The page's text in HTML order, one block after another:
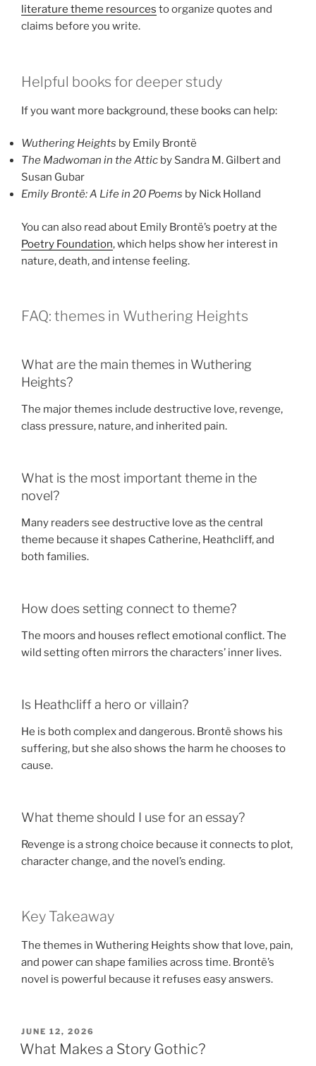
literature theme resources to organize quotes and
claims before you write.
Helpful books for deeper study
If you want more background, these books can help:
Wuthering Heights by Emily Brontë
The Madwoman in the Attic by Sandra M. Gilbert and
Susan Gubar
Emily Brontë: A Life in 20 Poems by Nick Holland
You can also read about Emily Brontë’s poetry at the
Poetry Foundation, which helps show her interest in
nature, death, and intense feeling.
FAQ: themes in Wuthering Heights
What are the main themes in Wuthering
Heights?
The major themes include destructive love, revenge,
class pressure, nature, and inherited pain.
What is the most important theme in the
novel?
Many readers see destructive love as the central
theme because it shapes Catherine, Heathcliff, and
both families.
How does setting connect to theme?
The moors and houses reflect emotional conflict. The
wild setting often mirrors the characters’ inner lives.
Is Heathcliff a hero or villain?
He is both complex and dangerous. Brontë shows his
suffering, but she also shows the harm he chooses to
cause.
What theme should I use for an essay?
Revenge is a strong choice because it connects to plot,
character change, and the novel’s ending.
Key Takeaway
The themes in Wuthering Heights show that love, pain,
and power can shape families across time. Brontë’s
novel is powerful because it refuses easy answers.
POSTED
ON
JUNE 12, 2026
What Makes a Story Gothic?